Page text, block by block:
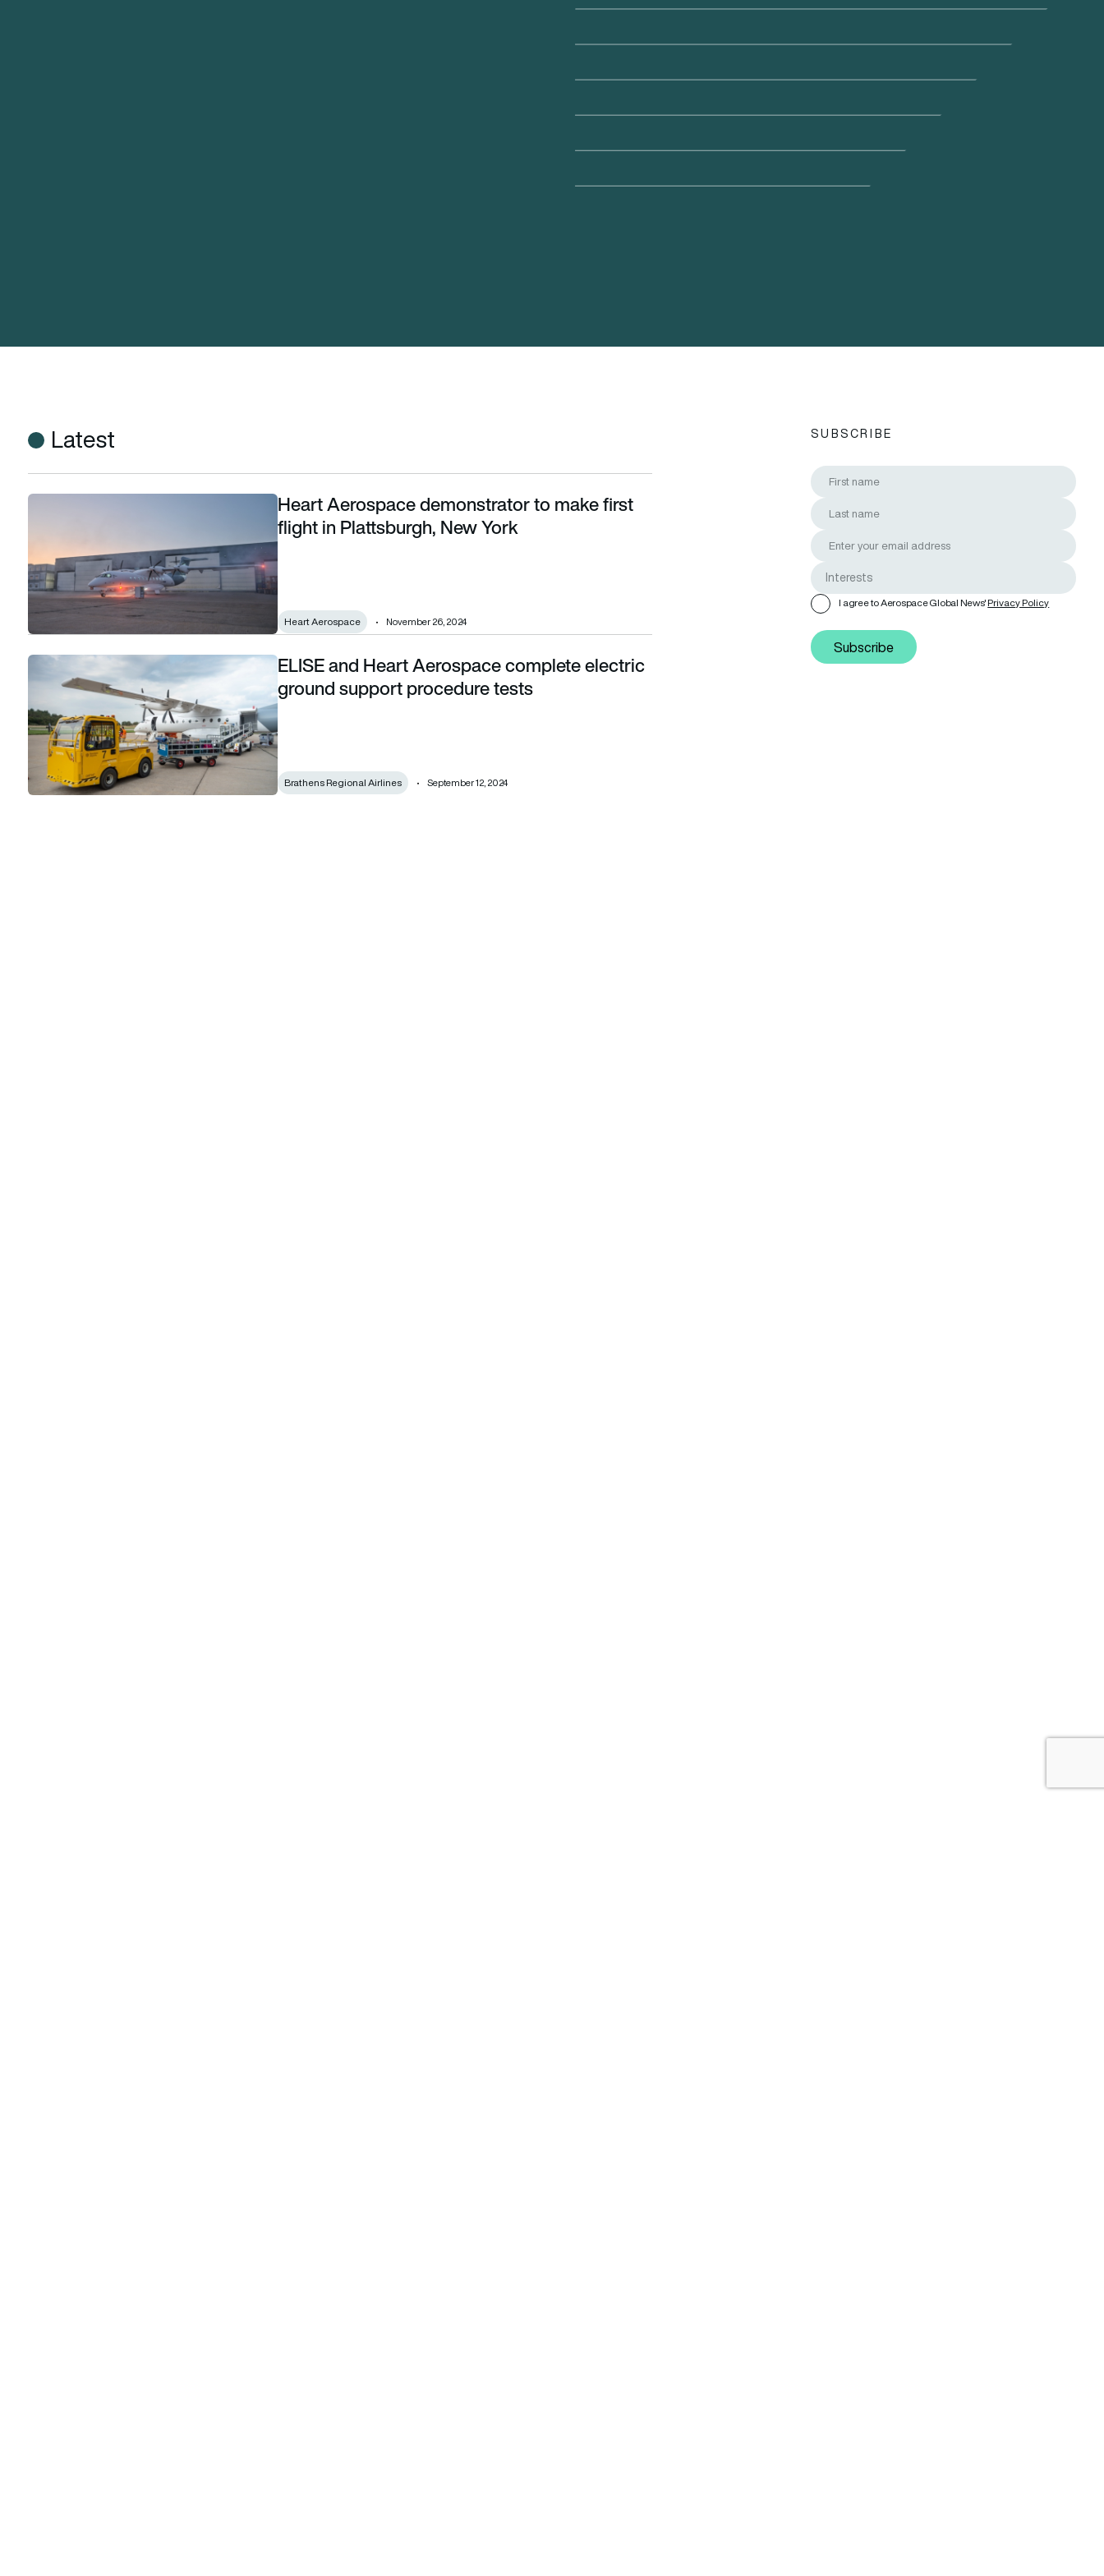
Latest
Heart Aerospace demonstrator to make first flight in Plattsburgh, New York
Heart Aerospace demonstrator to make first
flight in Plattsburgh, New York
Heart Aerospace November 26, 2024
ELISE and Heart Aerospace complete electric ground support procedure tests
ELISE and Heart Aerospace complete electric
ground support procedure tests
Brathens Regional Airlines September 12, 2024
SUBSCRIBE
I agree to Aerospace Global News'Privacy Policy
Subscribe